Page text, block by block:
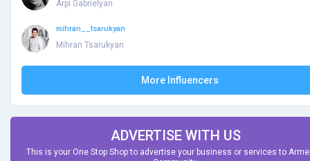
Arpi Gabrielyan
mihran__tsarukyan
Mihran Tsarukyan
More Influencers
ADVERTISE WITH US
This is your One Stop Shop to advertise your business or services to